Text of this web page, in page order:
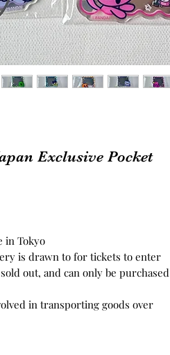
Exclusive Pocket
in Tokyo
is drawn to for tickets to enter
out, and can only be purchased
in transporting goods over